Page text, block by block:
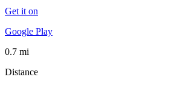
Get it on
Google Play
0.7 mi
Distance